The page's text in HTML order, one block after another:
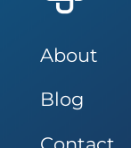
About
Blog